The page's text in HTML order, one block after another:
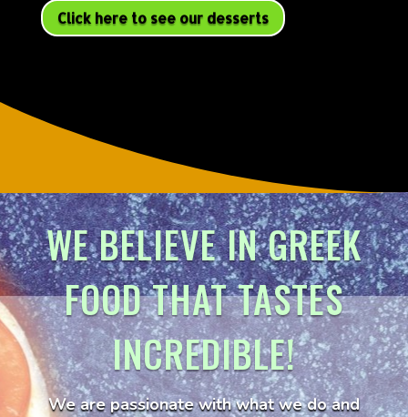
Click here to see our desserts
WE BELIEVE IN GREEK
FOOD THAT TASTES
INCREDIBLE!
We are passionate with what we do and